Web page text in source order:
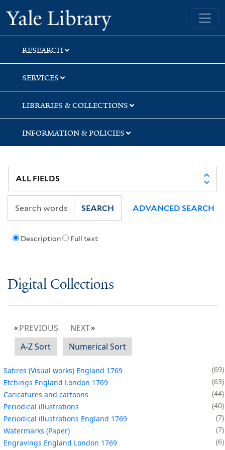
Skip
to
search
Skip
to
main
content
Yale University Library
RESEARCH
SERVICES
LIBRARIES & COLLECTIONS
INFORMATION & POLICIES
Description Full text
SEARCH ADVANCED SEARCH
Digital Collections
PREVIOUS
NEXT
A-Z Sort
Numerical Sort
Satires (Visual works) England 1769
69
Etchings England London 1769
63
Caricatures and cartoons
44
Periodical illustrations
40
Periodical illustrations England 1769
7
Watermarks (Paper)
7
Engravings England London 1769
6